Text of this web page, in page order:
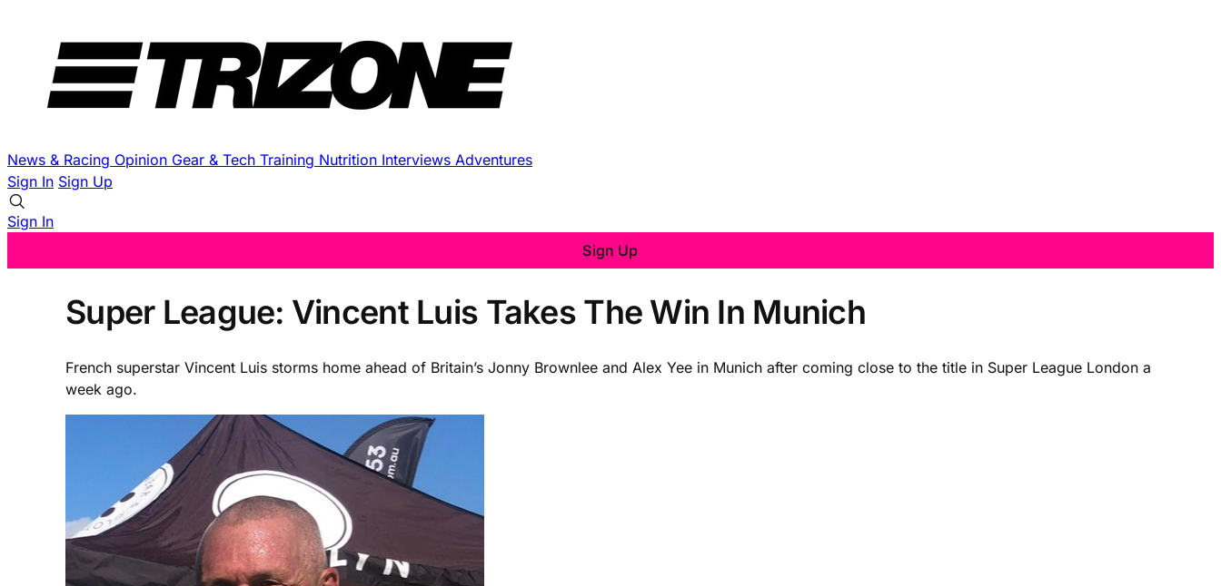
News & Racing Opinion Gear & Tech Training Nutrition Interviews Adventures
Sign In Sign Up
Sign In
Sign Up
Super League: Vincent Luis Takes The Win In Munich
French superstar Vincent Luis storms home ahead of Britain’s Jonny Brownlee and Alex Yee in Munich after coming close to the title in Super League London a
week ago.